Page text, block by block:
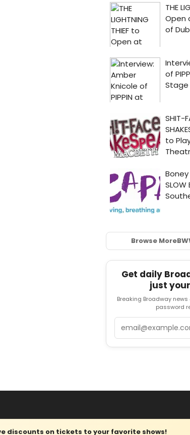
Browse More
Get daily
just
Breaking Broadway
password
discounts on tickets to your favorite shows!